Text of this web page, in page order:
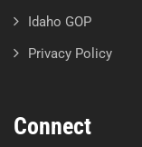
Idaho GOP
Privacy Policy
Connect